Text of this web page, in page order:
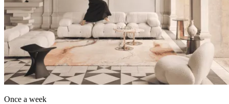
Once a week